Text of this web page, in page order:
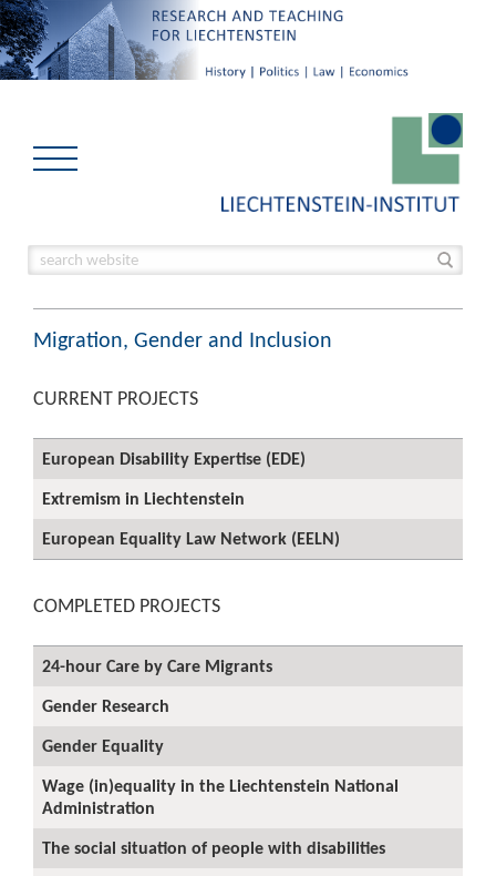
Migration, Gender and Inclusion
CURRENT PROJECTS
European Disability Expertise (EDE)
Extremism in Liechtenstein
European Equality Law Network (EELN)
COMPLETED PROJECTS
24-hour Care by Care Migrants
Gender Research
Gender Equality
Wage (in)equality in the Liechtenstein National
Administration
The social situation of people with disabilities